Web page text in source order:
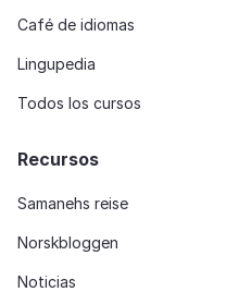
Café de idiomas
Lingupedia
Todos los cursos
Recursos
Samanehs reise
Norskbloggen
Noticias